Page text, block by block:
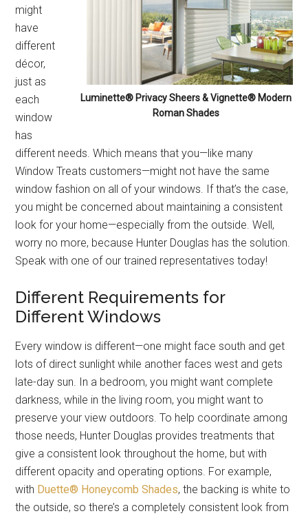
Luminette® Privacy Sheers & Vignette® Modern
Roman Shades
might
have
different
décor,
just as
each
window
has
different needs. Which means that you—like many
Window Treats customers—might not have the same
window fashion on all of your windows. If that’s the case,
you might be concerned about maintaining a consistent
look for your home—especially from the outside. Well,
worry no more, because Hunter Douglas has the solution.
Speak with one of our trained representatives today!
Different Requirements for
Different Windows
Every window is different—one might face south and get
lots of direct sunlight while another faces west and gets
late-day sun. In a bedroom, you might want complete
darkness, while in the living room, you might want to
preserve your view outdoors. To help coordinate among
those needs, Hunter Douglas provides treatments that
give a consistent look throughout the home, but with
different opacity and operating options. For example,
with Duette® Honeycomb Shades, the backing is white to
the outside, so there’s a completely consistent look from